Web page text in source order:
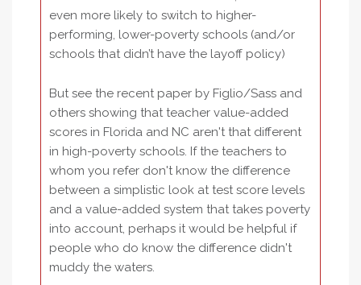
even more likely to switch to higher-
performing, lower-poverty schools (and/or
schools that didn’t have the layoff policy)
But see the recent paper by Figlio/Sass and
others showing that teacher value-added
scores in Florida and NC aren't that different
in high-poverty schools. If the teachers to
whom you refer don't know the difference
between a simplistic look at test score levels
and a value-added system that takes poverty
into account, perhaps it would be helpful if
people who do know the difference didn't
muddy the waters.